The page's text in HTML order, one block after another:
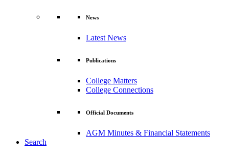
News
Latest News
Publications
College Matters
College Connections
Official Documents
AGM Minutes & Financial Statements
Search